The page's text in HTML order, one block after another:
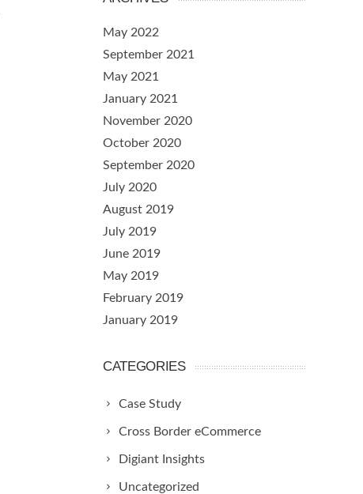
May 2022
September 2021
May 2021
January 2021
November 2020
October 2020
September 2020
July 2020
August 2019
July 2019
June 2019
May 2019
February 2019
January 2019
CATEGORIES
Case Study
Cross Border eCommerce
Digiant Insights
Uncategorized